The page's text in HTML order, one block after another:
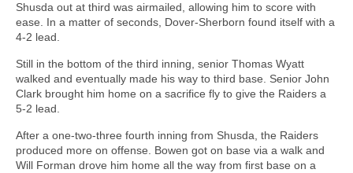
Shusda out at third was airmailed, allowing him to score with
ease. In a matter of seconds, Dover-Sherborn found itself with a
4-2 lead.
Still in the bottom of the third inning, senior Thomas Wyatt
walked and eventually made his way to third base. Senior John
Clark brought him home on a sacrifice fly to give the Raiders a
5-2 lead.
After a one-two-three fourth inning from Shusda, the Raiders
produced more on offense. Bowen got on base via a walk and
Will Forman drove him home all the way from first base on a